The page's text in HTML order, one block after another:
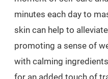
minutes each day to
skin can help to
promoting a sense of
with calming
for an added touch of